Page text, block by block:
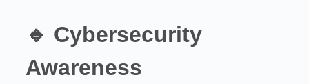
🔹 Cybersecurity
Awareness